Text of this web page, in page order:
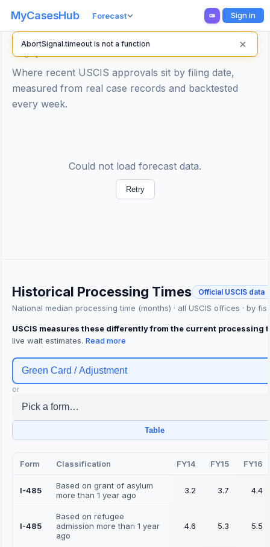
MyCasesHub Forecast Sign in
Approval Line Forecast
Where recent USCIS approvals sit by filing date,
measured from real case records and backtested
every week.
Could not load forecast data.
Retry
Historical Processing Times Official USCIS data
National median processing time (months) · all USCIS offices · by
USCIS measures these differently from the current processing
live wait estimates.
Green Card / Adjustment
or
Pick a form…
Table
Form Classification FY14 FY15 FY16
I-485
Based on grant of asylum
more than 1 year ago
3.2 3.7 4.4
I-485
Based on refugee
admission more than 1 year
ago
4.6 5.3 5.5
AbortSignal.timeout is not a function ×